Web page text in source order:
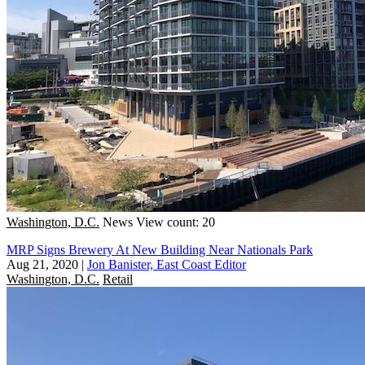
Washington, D.C. News View count: 20
MRP Signs Brewery At New Building Near Nationals Park
Aug 21, 2020 | Jon Banister, East Coast Editor
Washington, D.C. Retail